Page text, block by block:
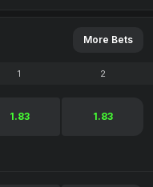
More Bets
1 2
1.83 1.83